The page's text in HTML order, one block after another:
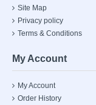
Site Map
Privacy policy
Terms & Conditions
My Account
My Account
Order History